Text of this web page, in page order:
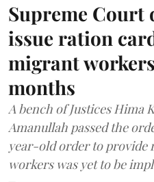
Supreme Court
issue ration
migrant
months
A bench of Justices Hima
Amanullah passed the
year-old order to provide
workers was yet to be